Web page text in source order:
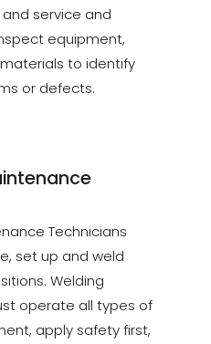
service and
equipment,
to identify
or defects.
Technicians
set up and weld
Welding
operate all types of
apply safety first,